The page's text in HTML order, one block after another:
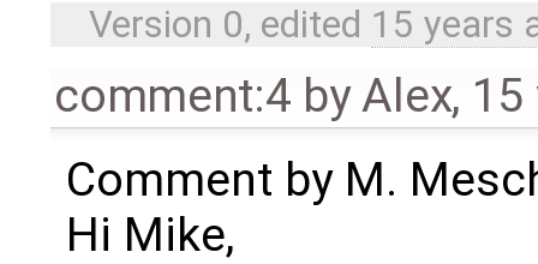
Version 0, edited 15 years
comment:4 byAlex, 15
Comment by M.
Hi Mike,